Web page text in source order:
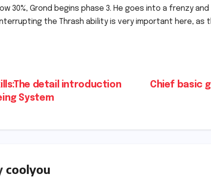
30%, Grond begins phase 3. He goes into a frenzy
the Thrash ability is very important here, as
Chief basic
detail introduction
System
coolyou